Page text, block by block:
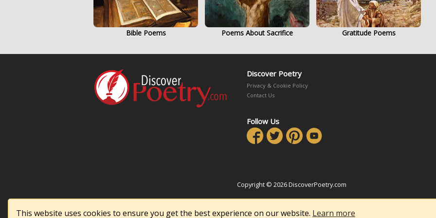
This website uses cookies to ensure you get the best experience on our website. Learn more
Bible Poems Poems About Sacrifice Gratitude Poems
Discover Poetry
Privacy & Cookie Policy
Contact Us
Follow Us
Copyright © 2026 DiscoverPoetry.com